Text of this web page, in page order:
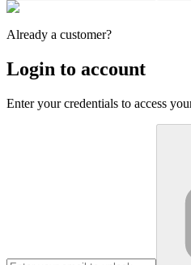
Already a customer?
Login to account
Enter your credentials to access